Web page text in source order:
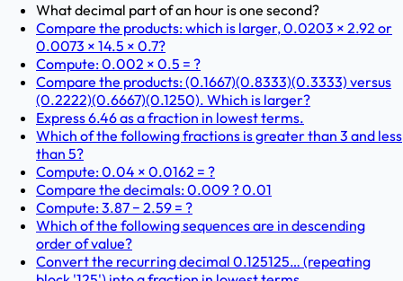
What decimal part of an hour is one second?
Compare the products: which is larger, 0.0203 × 2.92 or
0.0073 × 14.5 × 0.7?
Compute: 0.002 × 0.5 = ?
Compare the products: (0.1667)(0.8333)(0.3333) versus
(0.2222)(0.6667)(0.1250). Which is larger?
Express 6.46 as a fraction in lowest terms.
Which of the following fractions is greater than 3 and less
than 5?
Compute: 0.04 × 0.0162 = ?
Compare the decimals: 0.009 ? 0.01
Compute: 3.87 − 2.59 = ?
Which of the following sequences are in descending
order of value?
Convert the recurring decimal 0.125125… (repeating